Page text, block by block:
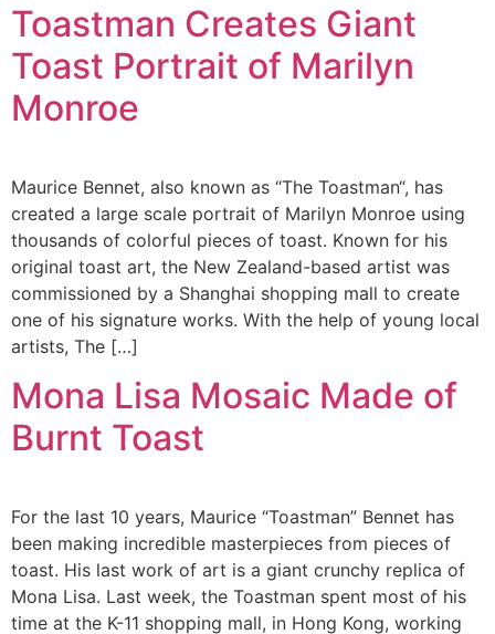
Toastman Creates Giant
Toast Portrait of Marilyn
Monroe
Maurice Bennet, also known as “The Toastman“, has
created a large scale portrait of Marilyn Monroe using
thousands of colorful pieces of toast. Known for his
original toast art, the New Zealand-based artist was
commissioned by a Shanghai shopping mall to create
one of his signature works. With the help of young local
artists, The […]
Mona Lisa Mosaic Made of
Burnt Toast
For the last 10 years, Maurice “Toastman” Bennet has
been making incredible masterpieces from pieces of
toast. His last work of art is a giant crunchy replica of
Mona Lisa. Last week, the Toastman spent most of his
time at the K-11 shopping mall, in Hong Kong, working